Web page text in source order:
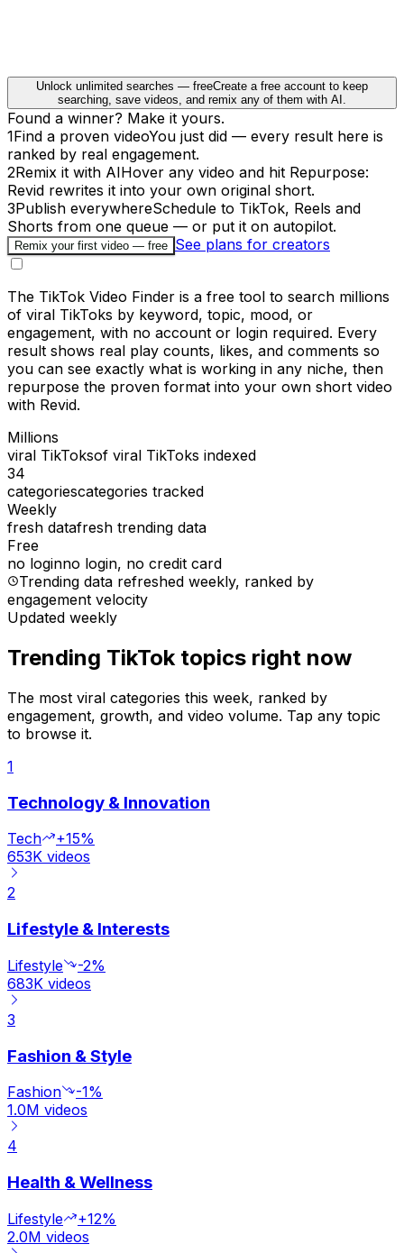
Unlock unlimited searches — freeCreate a free account to keep
searching, save videos, and remix any of them with AI.
Found a winner? Make it yours.
1Find a proven videoYou just did — every result here is
ranked by real engagement.
2Remix it with AIHover any video and hit Repurpose:
Revid rewrites it into your own original short.
3Publish everywhereSchedule to TikTok, Reels and
Shorts from one queue — or put it on autopilot.
Remix your first video — free See plans for creators
The TikTok Video Finder is a free tool to search millions
of viral TikToks by keyword, topic, mood, or
engagement, with no account or login required. Every
result shows real play counts, likes, and comments so
you can see exactly what is working in any niche, then
repurpose the proven format into your own short video
with Revid.
Millions
viral TikToksof viral TikToks indexed
34
categoriescategories tracked
Weekly
fresh datafresh trending data
Free
no loginno login, no credit card
Trending data refreshed weekly, ranked by
engagement velocity
Updated weekly
Trending TikTok topics right now
The most viral categories this week, ranked by
engagement, growth, and video volume. Tap any topic
to browse it.
1
Technology & Innovation
Tech
+15%
653K videos
2
Lifestyle & Interests
Lifestyle
-2%
683K videos
3
Fashion & Style
Fashion
-1%
1.0M videos
4
Health & Wellness
Lifestyle
+12%
2.0M videos